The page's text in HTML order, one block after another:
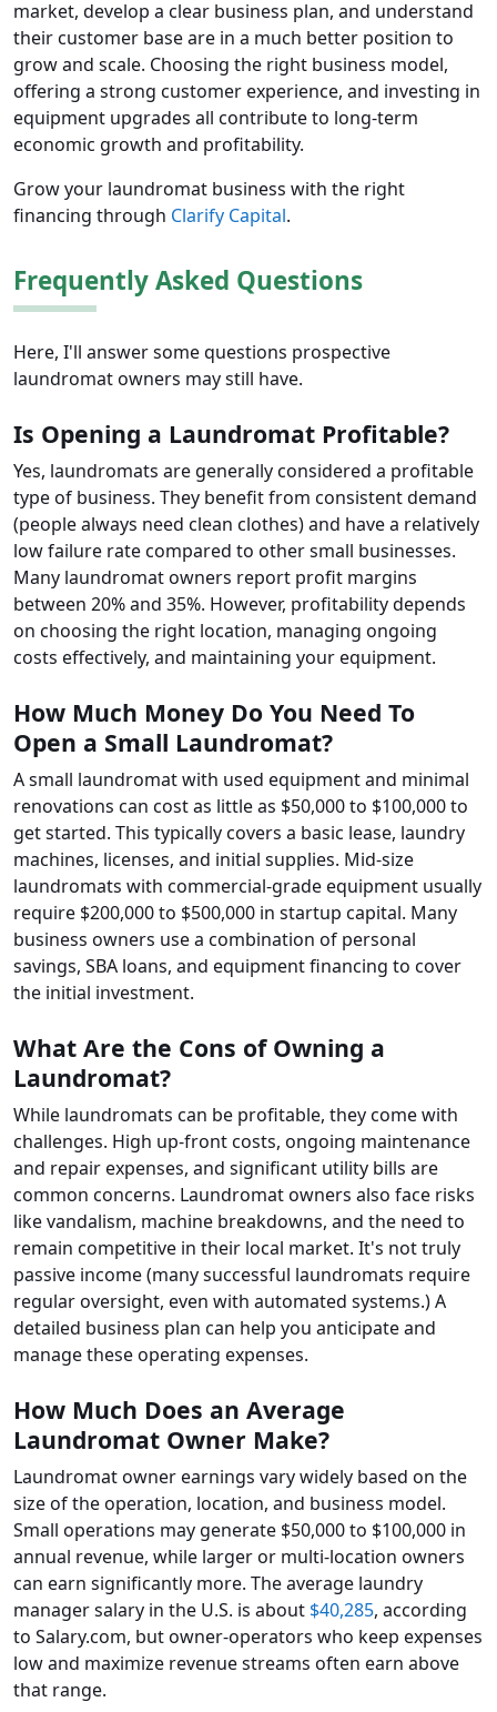
market, develop a clear business plan, and understand
their customer base are in a much better position to
grow and scale. Choosing the right business model,
offering a strong customer experience, and investing in
equipment upgrades all contribute to long-term
economic growth and profitability.
Grow your laundromat business with the right
financing through Clarify Capital.
Frequently Asked Questions
Here, I'll answer some questions prospective
laundromat owners may still have.
Is Opening a Laundromat Profitable?
Yes, laundromats are generally considered a profitable
type of business. They benefit from consistent demand
(people always need clean clothes) and have a relatively
low failure rate compared to other small businesses.
Many laundromat owners report profit margins
between 20% and 35%. However, profitability depends
on choosing the right location, managing ongoing
costs effectively, and maintaining your equipment.
How Much Money Do You Need To
Open a Small Laundromat?
A small laundromat with used equipment and minimal
renovations can cost as little as $50,000 to $100,000 to
get started. This typically covers a basic lease, laundry
machines, licenses, and initial supplies. Mid-size
laundromats with commercial-grade equipment usually
require $200,000 to $500,000 in startup capital. Many
business owners use a combination of personal
savings, SBA loans, and equipment financing to cover
the initial investment.
What Are the Cons of Owning a
Laundromat?
While laundromats can be profitable, they come with
challenges. High up-front costs, ongoing maintenance
and repair expenses, and significant utility bills are
common concerns. Laundromat owners also face risks
like vandalism, machine breakdowns, and the need to
remain competitive in their local market. It's not truly
passive income (many successful laundromats require
regular oversight, even with automated systems.) A
detailed business plan can help you anticipate and
manage these operating expenses.
How Much Does an Average
Laundromat Owner Make?
Laundromat owner earnings vary widely based on the
size of the operation, location, and business model.
Small operations may generate $50,000 to $100,000 in
annual revenue, while larger or multi-location owners
can earn significantly more. The average laundry
manager salary in the U.S. is about $40,285, according
to Salary.com, but owner-operators who keep expenses
low and maximize revenue streams often earn above
that range.